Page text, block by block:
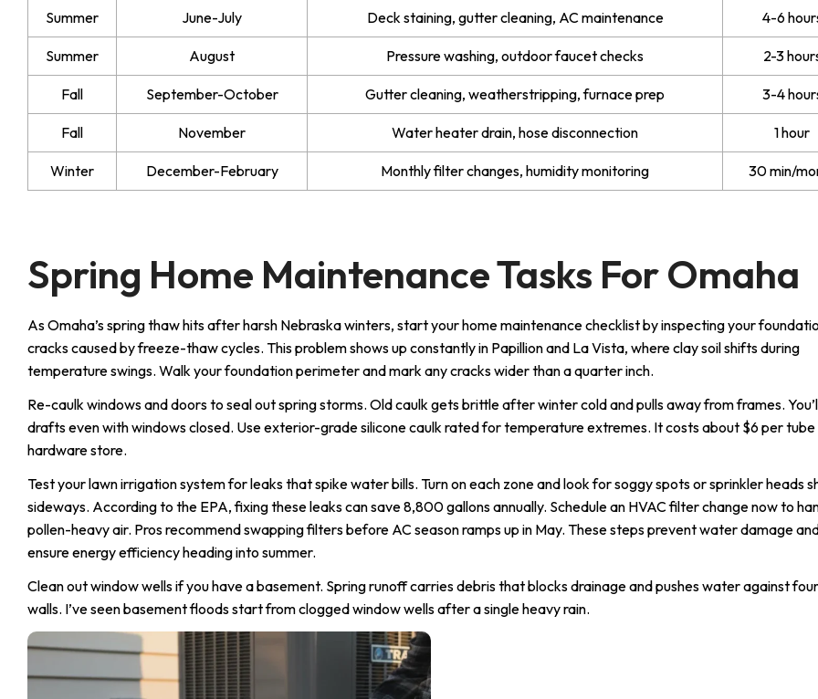
Summer June-July Deck staining, gutter cleaning, AC maintenance 4-6
Summer August Pressure washing, outdoor faucet checks 2-3
Fall September-October Gutter cleaning, weatherstripping, furnace prep 3-4
Fall November Water heater drain, hose disconnection 1 hour
Winter December-February Monthly filter changes, humidity monitoring 30 min/
Spring Home Maintenance Tasks For Omaha
As Omaha’s spring thaw hits after harsh Nebraska winters, start your home maintenance checklist by inspecting your
cracks caused by freeze-thaw cycles. This problem shows up constantly in Papillion and La Vista, where clay soil shifts during
temperature swings. Walk your foundation perimeter and mark any cracks wider than a quarter inch.
Re-caulk windows and doors to seal out spring storms. Old caulk gets brittle after winter cold and pulls away from frames.
drafts even with windows closed. Use exterior-grade silicone caulk rated for temperature extremes. It costs about $6 per
hardware store.
Test your lawn irrigation system for leaks that spike water bills. Turn on each zone and look for soggy spots or sprinkler heads
sideways. According to the EPA, fixing these leaks can save 8,800 gallons annually. Schedule an HVAC filter change now to
pollen-heavy air. Pros recommend swapping filters before AC season ramps up in May. These steps prevent water damage
ensure energy efficiency heading into summer.
Clean out window wells if you have a basement. Spring runoff carries debris that blocks drainage and pushes water against
walls. I’ve seen basement floods start from clogged window wells after a single heavy rain.